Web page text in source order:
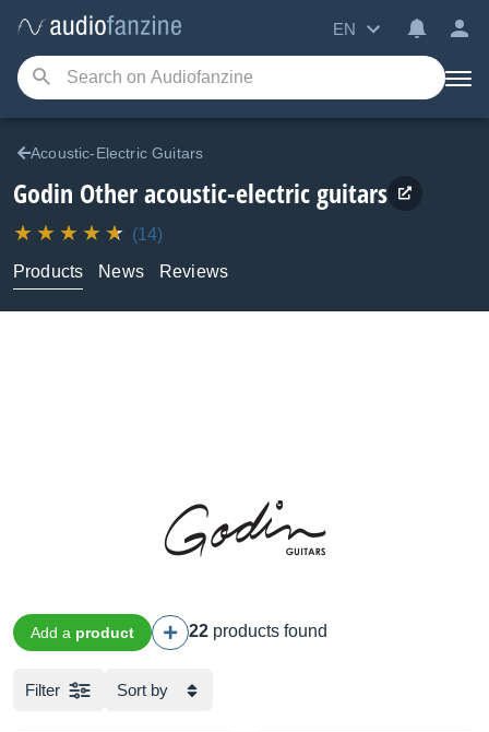
EN
Acoustic-Electric Guitars
Godin Other acoustic-electric guitars
(14)
Products
News Reviews
Add a product 22 products found
Filter Sort by